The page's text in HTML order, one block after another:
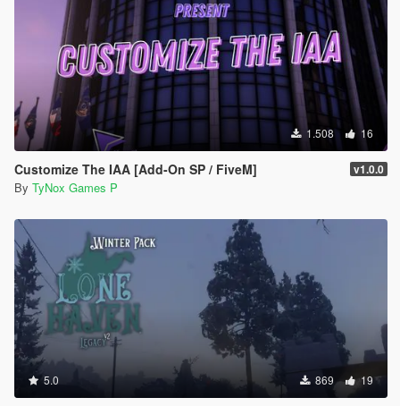
1.508 16
Customize The IAA [Add-On SP / FiveM] v1.0.0
By TyNox Games P
5.0 869 19